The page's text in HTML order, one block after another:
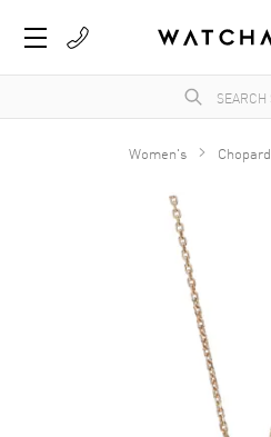
Women's Chopard